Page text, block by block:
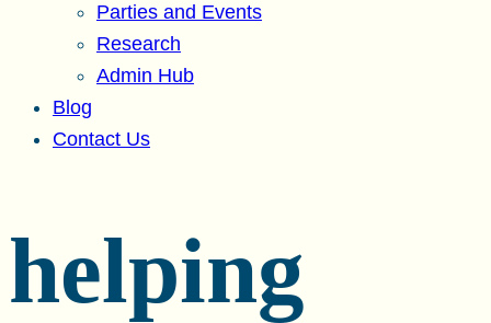
Parties and Events
Research
Admin Hub
Blog
Contact Us
helping